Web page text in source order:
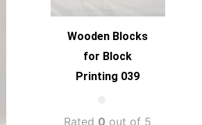
Wooden Blocks
for Block
Printing 039
Rated 0 out of 5